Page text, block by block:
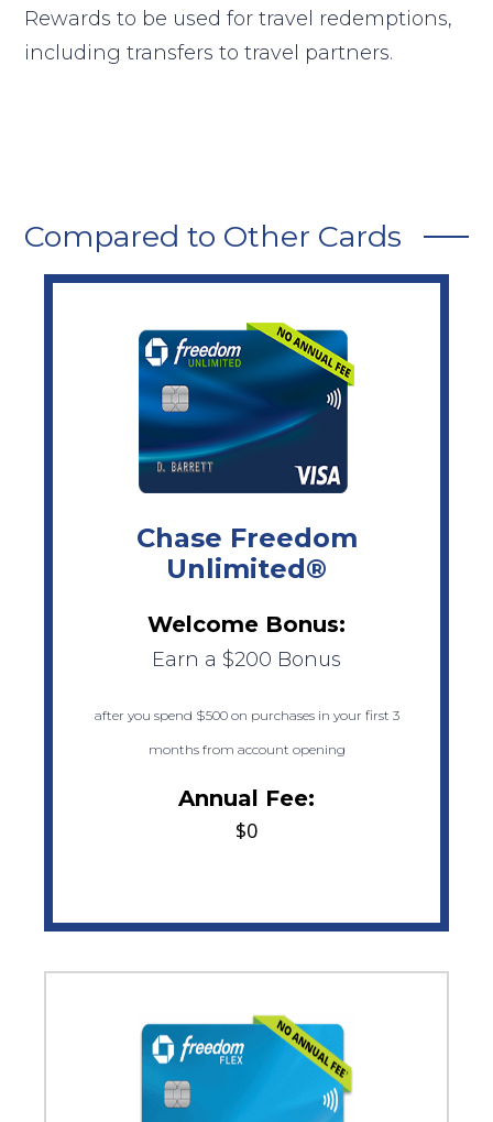
Rewards to be used for travel redemptions,
including transfers to travel partners.
Compared to Other Cards
Chase Freedom
Unlimited®
Welcome Bonus:
Earn a $200 Bonus
after you spend $500 on purchases in your first 3
months from account opening
Annual Fee:
$0